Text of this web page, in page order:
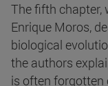
The fifth
Enrique Moros,
biological
the authors
is often forgotten